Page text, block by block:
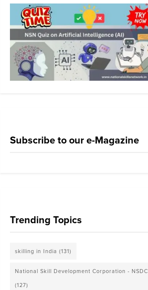
Subscribe to our e-Magazine
Trending Topics
skilling in India (131)
National Skill Development Corporation - NSDC
(127)